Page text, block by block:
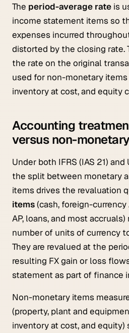
The period-average rate is
income statement items so
expenses incurred
distorted by the closing rate.
the rate on the original
used for non-monetary
inventory at cost, and equity
Accounting
versus non-
Under both IFRS (IAS 21) and
the split between monetary
items drives the revaluation
items(cash, foreign-
AP, loans, and most
number of units of currency
They are revalued at the
resulting FX gain or loss
statement as part of finance
Non-monetary items
(property, plant and
inventory at cost, and